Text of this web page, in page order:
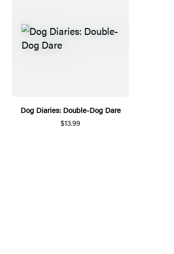
Dog Diaries: Double-Dog Dare
$13.99